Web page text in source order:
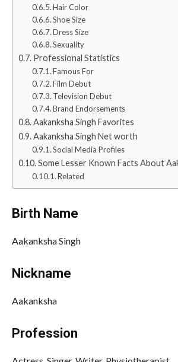
Hair Color
Shoe Size
Dress Size
Sexuality
Professional Statistics
Famous For
Film Debut
Television Debut
Brand Endorsements
Aakanksha Singh Favorites
Aakanksha Singh Net worth
Social Media Profiles
Some Lesser Known Facts About
Related
Birth Name
Aakanksha Singh
Nickname
Aakanksha
Profession